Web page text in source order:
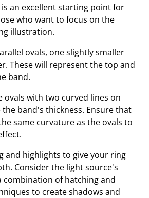
an excellent starting point for
who want to focus on the
illustration.
ovals, one slightly smaller
These will represent the top and
band.
ovals with two curved lines on
band's thickness. Ensure that
same curvature as the ovals to
and highlights to give your ring
Consider the light source's
combination of hatching and
to create shadows and